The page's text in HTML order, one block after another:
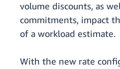
volume discounts, as
commitments, impact
of a workload estimate.
With the new rate